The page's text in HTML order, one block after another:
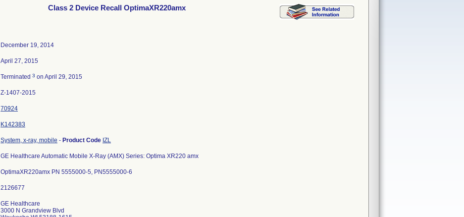
Class 2 Device Recall OptimaXR220amx
December 19, 2014
April 27, 2015
Terminated 3 on April 29, 2015
Z-1407-2015
70924
K142383
System, x-ray, mobile - Product Code IZL
GE Healthcare Automatic Mobile X-Ray (AMX) Series: Optima XR220 amx
OptimaXR220amx PN 5555000-5, PN5555000-6
GE Healthcare
3000 N Grandview Blvd